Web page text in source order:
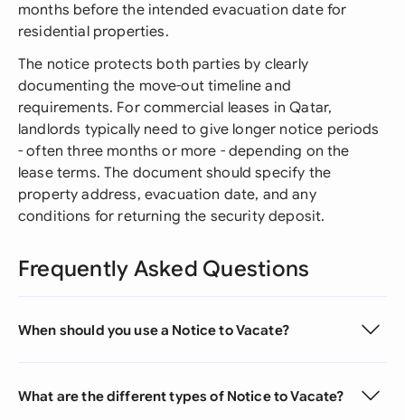
months before the intended evacuation date for
residential properties.
The notice protects both parties by clearly
documenting the move-out timeline and
requirements. For commercial leases in Qatar,
landlords typically need to give longer notice periods
- often three months or more - depending on the
lease terms. The document should specify the
property address, evacuation date, and any
conditions for returning the security deposit.
Frequently Asked Questions
When should you use a Notice to Vacate?
What are the different types of Notice to Vacate?